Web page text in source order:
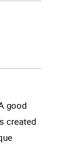
good
created